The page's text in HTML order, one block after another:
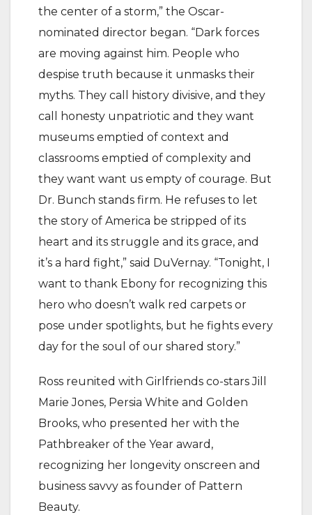
the center of a storm,” the Oscar-
nominated director began. “Dark forces
are moving against him. People who
despise truth because it unmasks their
myths. They call history divisive, and they
call honesty unpatriotic and they want
museums emptied of context and
classrooms emptied of complexity and
they want want us empty of courage. But
Dr. Bunch stands firm. He refuses to let
the story of America be stripped of its
heart and its struggle and its grace, and
it’s a hard fight,” said DuVernay. “Tonight, I
want to thank Ebony for recognizing this
hero who doesn’t walk red carpets or
pose under spotlights, but he fights every
day for the soul of our shared story.”
Ross reunited with Girlfriends co-stars Jill
Marie Jones, Persia White and Golden
Brooks, who presented her with the
Pathbreaker of the Year award,
recognizing her longevity onscreen and
business savvy as founder of Pattern
Beauty.